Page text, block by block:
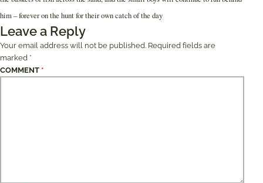
him – forever on the hunt for their own catch of the day
Leave a Reply
Your email address will not be published. Required fields are
marked *
COMMENT *